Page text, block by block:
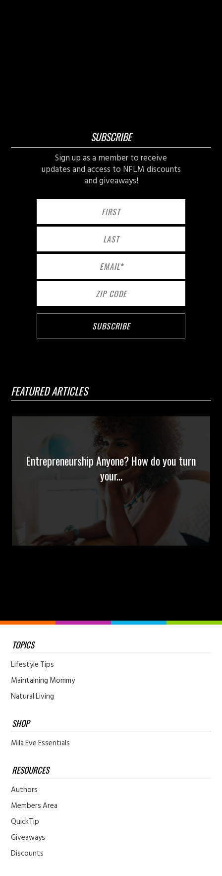
SUBSCRIBE
Sign up as a member to receive
updates and access to NFLM discounts
and giveaways!
FEATURED ARTICLES
Entrepreneurship Anyone? How do you turn
your...
TOPICS
Lifestyle Tips
Maintaining Mommy
Natural Living
SHOP
Mila Eve Essentials
RESOURCES
Authors
Members Area
QuickTip
Giveaways
Discounts